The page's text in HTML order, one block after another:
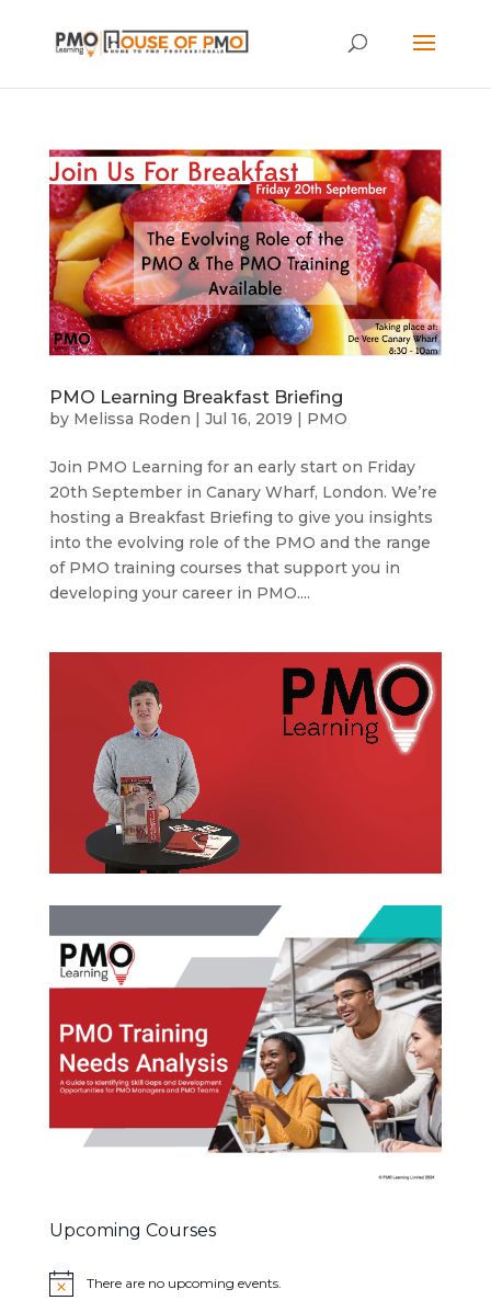
PMO Learning Breakfast Briefing
by Melissa Roden | Jul 16, 2019 | PMO
Join PMO Learning for an early start on Friday
20th September in Canary Wharf, London. We’re
hosting a Breakfast Briefing to give you insights
into the evolving role of the PMO and the range
of PMO training courses that support you in
developing your career in PMO....
Upcoming Courses
Notice There are no upcoming events.